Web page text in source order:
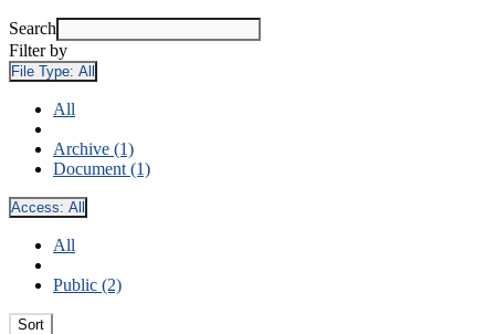
Search
Filter by
File Type: All
All
Archive (1)
Document (1)
Access: All
All
Public (2)
Sort